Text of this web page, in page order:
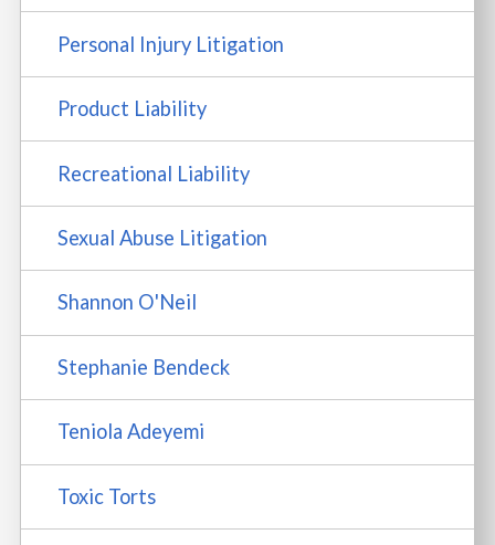
Personal Injury Litigation
Product Liability
Recreational Liability
Sexual Abuse Litigation
Shannon O'Neil
Stephanie Bendeck
Teniola Adeyemi
Toxic Torts